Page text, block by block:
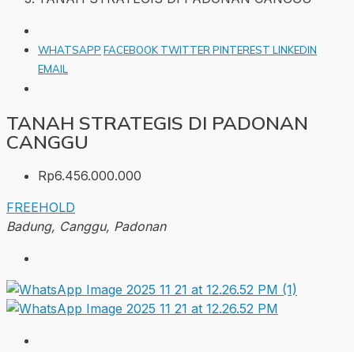
WHATSAPP FACEBOOK TWITTER PINTEREST LINKEDIN
EMAIL
TANAH STRATEGIS DI PADONAN
CANGGU
Rp6.456.000.000
FREEHOLD
Badung, Canggu, Padonan